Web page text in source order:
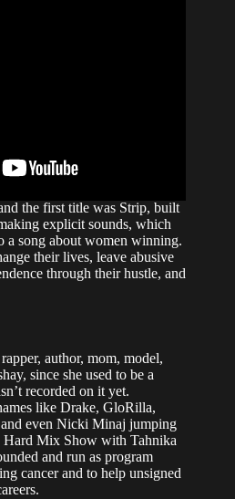
the first title was Strip, built
explicit sounds, which
a song about women winning.
their lives, leave abusive
through their hustle, and
author, mom, model,
since she used to be a
recorded on it yet.
like Drake, GloRilla,
even Nicki Minaj jumping
Mix Show with Tahnika
and run as program
cancer and to help unsigned